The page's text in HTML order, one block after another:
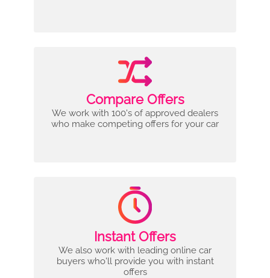
Compare Offers
We work with 100's of approved dealers
who make competing offers for your car
Instant Offers
We also work with leading online car
buyers who'll provide you with instant
offers